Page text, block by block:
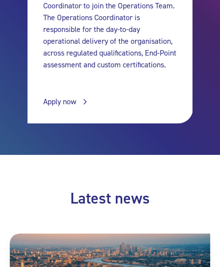
Coordinator to join the Operations Team.
The Operations Coordinator is
responsible for the day-to-day
operational delivery of the organisation,
across regulated qualifications, End-Point
assessment and custom certifications.
Apply now
Latest news